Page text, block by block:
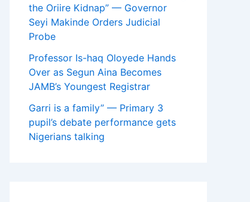
the Oriire Kidnap” — Governor
Seyi Makinde Orders Judicial
Probe
Professor Is-haq Oloyede Hands
Over as Segun Aina Becomes
JAMB’s Youngest Registrar
Garri is a family” — Primary 3
pupil’s debate performance gets
Nigerians talking